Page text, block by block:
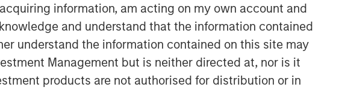
information, am acting on my own account and
and understand that the information contained
understand the information contained on this site may
Management but is neither directed at, nor is it
products are not authorised for distribution or in